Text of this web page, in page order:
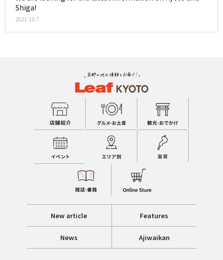
Shiga!
2021.10.7
New article Features
News Ajiwaikan